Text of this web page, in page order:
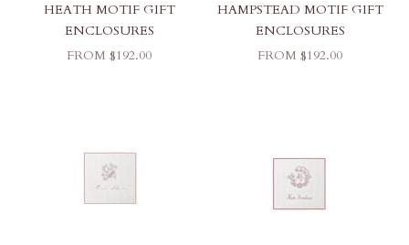
HEATH MOTIF GIFT
ENCLOSURES
SALE PRICE
FROM $192.00
HAMPSTEAD MOTIF GIFT
ENCLOSURES
SALE PRICE
FROM $192.00